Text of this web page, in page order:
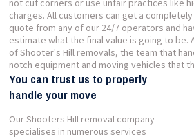
not cut corners or use unfair practices like
charges. All customers can get a
quote from any of our 24/7 operators and
estimate what the final value is going to be.
of Shooter's Hill removals, the team that
notch equipment and moving vehicles that
You can trust us to properly
handle your move
Our Shooters Hill removal company
specialises in numerous services